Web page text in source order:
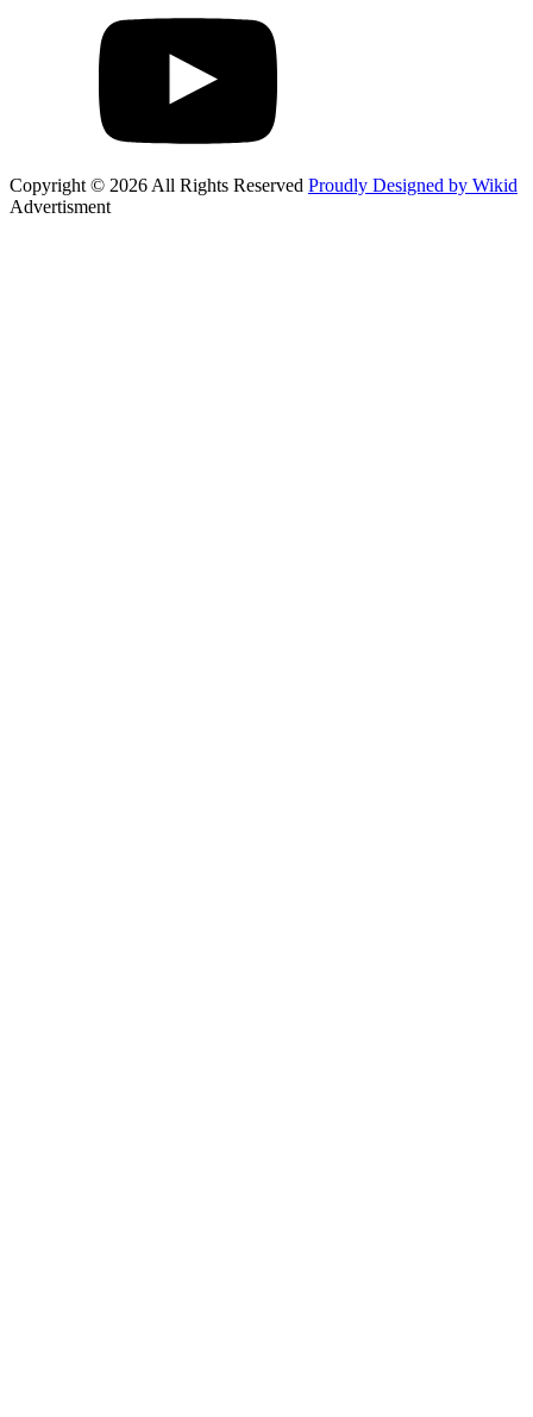
Copyright © 2026 All Rights Reserved Proudly Designed by Wikid
Advertisment